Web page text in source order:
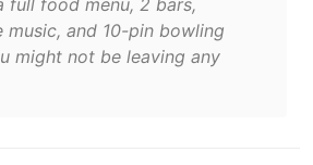
full food menu, 2 bars,
music, and 10-pin bowling
might not be leaving any